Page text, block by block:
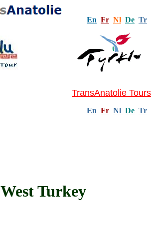
En Fr Nl De Tr
TransAnatolie Tours
En Fr Nl De Tr
West Turkey